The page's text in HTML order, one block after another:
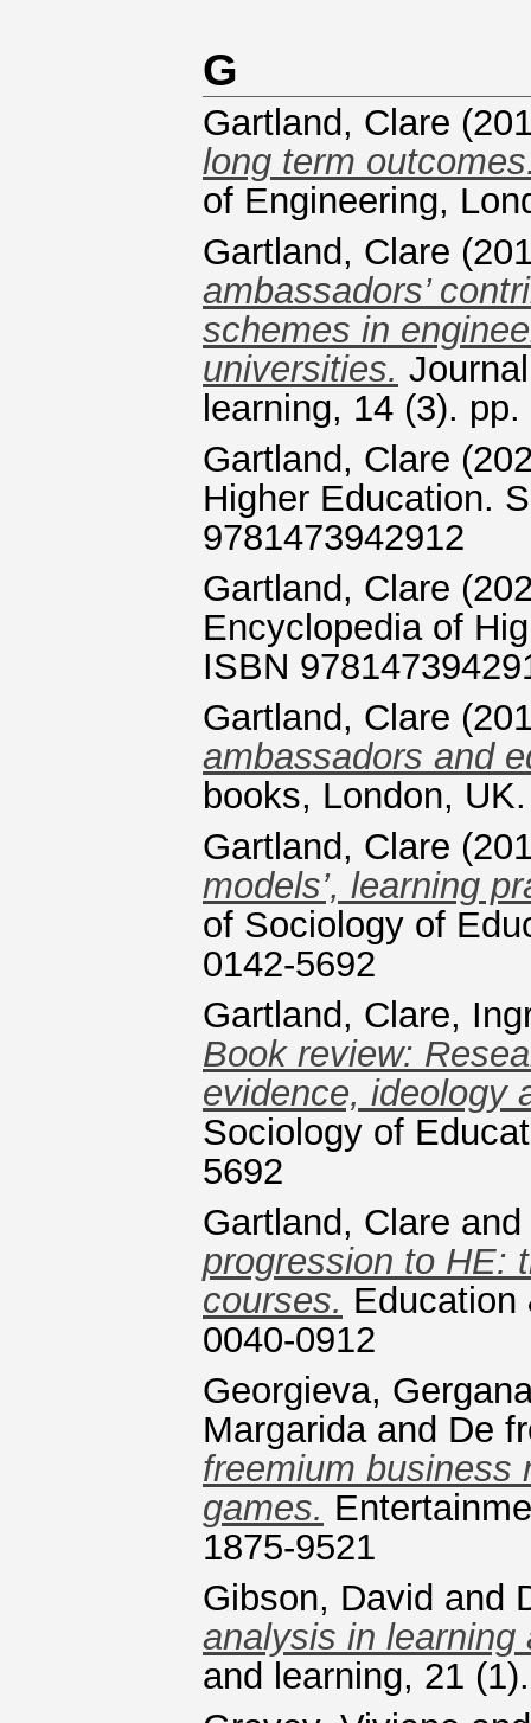
G
Gartland, Clare
long term
of Engineering,
Gartland, Clare
ambassadors’
schemes in
universities.
learning, 14 (3).
Gartland, Clare
Higher Education.
9781473942912
Gartland, Clare
Encyclopedia of
ISBN
Gartland, Clare
ambassadors and
books, London,
Gartland, Clare
models’, learning
of Sociology of
0142-5692
Gartland, Clare,
Book review:
evidence, ideology
Sociology of
5692
Gartland, Clare and
progression to HE:
courses. Education
0040-0912
Georgieva,
Margaridaand De
freemium business
games.
1875-9521
Gibson, David and
analysis in learning
and learning, 21